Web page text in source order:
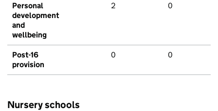
Personal
development
and
wellbeing
2 0
Post-16
provision
0 0
Nursery schools